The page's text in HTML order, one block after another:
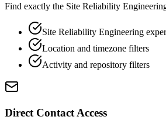
Find exactly the Site Reliability
Site Reliability Engineering
Location and timezone filters
Activity and repository filters
Direct Contact Access